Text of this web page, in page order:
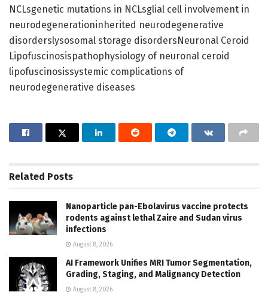
NCLsgenetic mutations in NCLsglial cell involvement in
neurodegenerationinherited neurodegenerative
disorderslysosomal storage disordersNeuronal Ceroid
Lipofuscinosispathophysiology of neuronal ceroid
lipofuscinosissystemic complications of
neurodegenerative diseases
Related Posts
Nanoparticle pan-Ebolavirus vaccine protects
rodents against lethal Zaire and Sudan virus
infections
August 8, 2026
AI Framework Unifies MRI Tumor Segmentation,
Grading, Staging, and Malignancy Detection
August 8, 2026